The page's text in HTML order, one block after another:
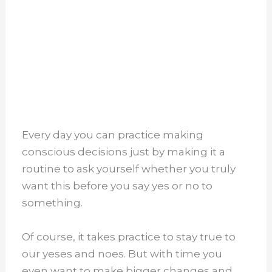
Every day you can practice making
conscious decisions just by making it a
routine to ask yourself whether you truly
want this before you say yes or no to
something.
Of course, it takes practice to stay true to
our yeses and noes. But with time you